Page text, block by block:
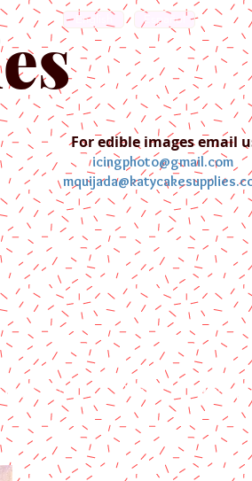
English Español
For edible images email
icingphoto@gmail.com
us Blog